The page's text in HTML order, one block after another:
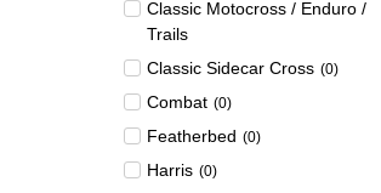
Classic Motocross / Enduro /
Trails
Classic Sidecar Cross (0)
Combat (0)
Featherbed (0)
Harris (0)